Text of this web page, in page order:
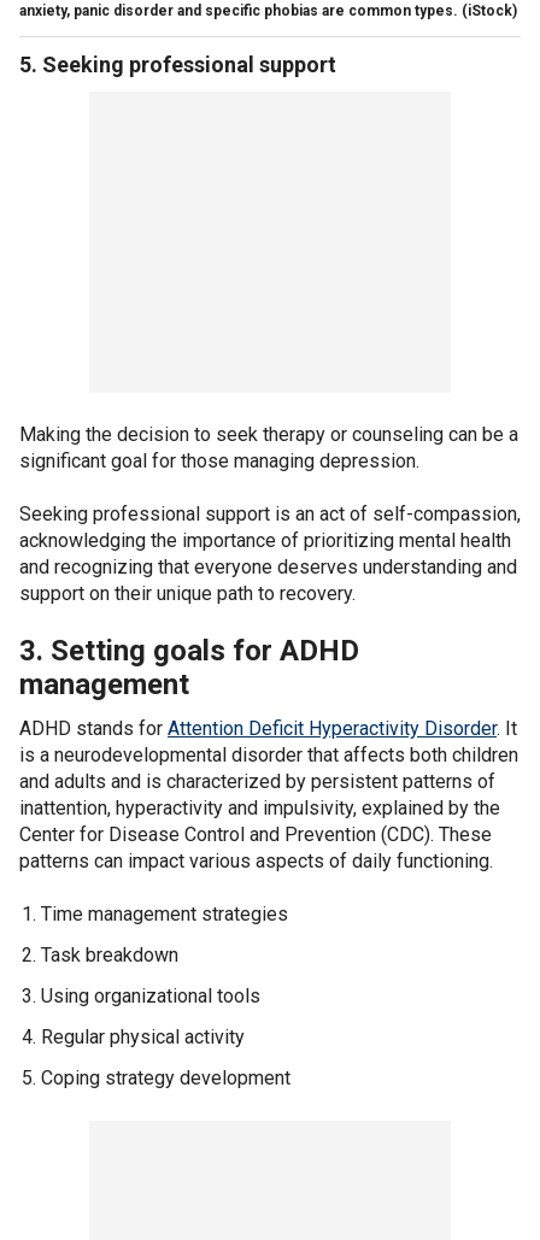
anxiety, panic disorder and specific phobias are common types. (iStock)
5. Seeking professional support
Making the decision to seek therapy or counseling can be a
significant goal for those managing depression.
Seeking professional support is an act of self-compassion,
acknowledging the importance of prioritizing mental health
and recognizing that everyone deserves understanding and
support on their unique path to recovery.
3. Setting goals for ADHD
management
ADHD stands for Attention Deficit Hyperactivity Disorder. It
is a neurodevelopmental disorder that affects both children
and adults and is characterized by persistent patterns of
inattention, hyperactivity and impulsivity, explained by the
Center for Disease Control and Prevention (CDC). These
patterns can impact various aspects of daily functioning.
Time management strategies
Task breakdown
Using organizational tools
Regular physical activity
Coping strategy development